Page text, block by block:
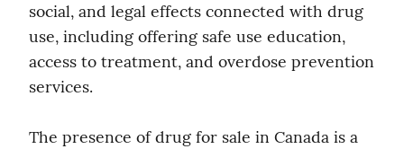
social, and legal effects connected with drug
use, including offering safe use education,
access to treatment, and overdose prevention
services.
The presence of drug for sale in Canada is a